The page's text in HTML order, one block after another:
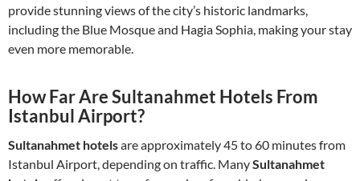
provide stunning views of the city’s historic landmarks,
including the Blue Mosque and Hagia Sophia, making your stay
even more memorable.
How Far Are Sultanahmet Hotels From
Istanbul Airport?
Sultanahmet hotelsare approximately 45 to 60 minutes from
Istanbul Airport, depending on traffic. ManySultanahmet